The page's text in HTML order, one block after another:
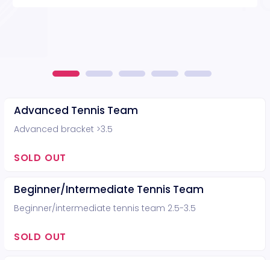
Advanced Tennis Team
Advanced bracket >3.5
SOLD OUT
Beginner/Intermediate Tennis Team
Beginner/intermediate tennis team 2.5-3.5
SOLD OUT